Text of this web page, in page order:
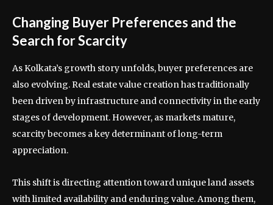
Changing Buyer Preferences and the
Search for Scarcity
As Kolkata’s growth story unfolds, buyer preferences are
also evolving. Real estate value creation has traditionally
been driven by infrastructure and connectivity in the early
stages of development. However, as markets mature,
scarcity becomes a key determinant of long-term
appreciation.
This shift is directing attention toward unique land assets
with limited availability and enduring value. Among them,